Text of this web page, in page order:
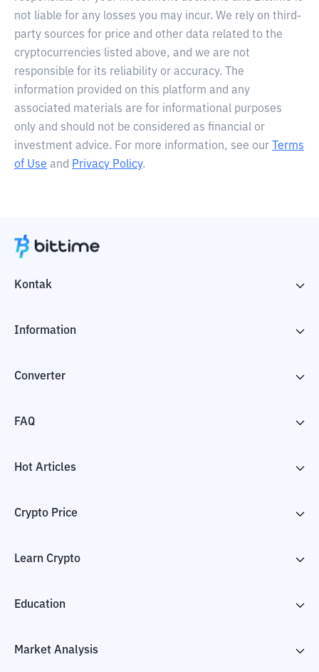
not liable for any losses you may incur. We rely on third-
party sources for price and other data related to the
cryptocurrencies listed above, and we are not
responsible for its reliability or accuracy. The
information provided on this platform and any
associated materials are for informational purposes
only and should not be considered as financial or
investment advice. For more information, see our
Terms
of Use and Privacy Policy.
Kontak
Information
Converter
FAQ
Hot Articles
Crypto Price
Learn Crypto
Education
Market Analysis